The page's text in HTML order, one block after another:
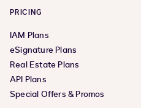
PRICING
IAM Plans
eSignature Plans
Real Estate Plans
API Plans
Special Offers & Promos